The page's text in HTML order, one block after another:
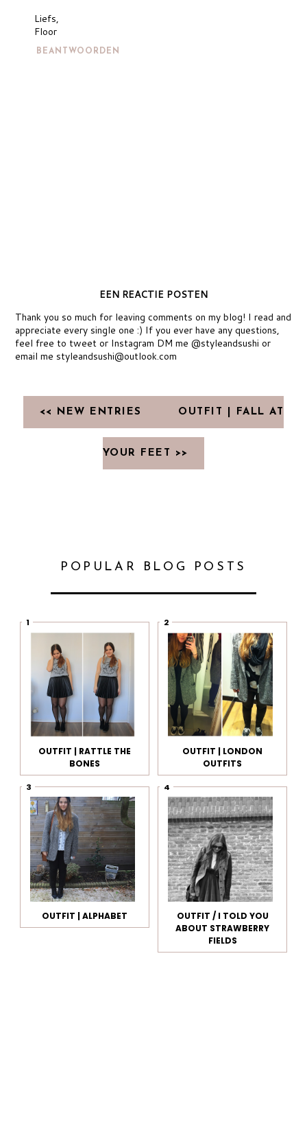
Liefs,
Floor
BEANTWOORDEN
EEN REACTIE POSTEN
Thank you so much for leaving comments on my blog! I read and
appreciate every single one :) If you ever have any questions,
feel free to tweet or Instagram DM me @styleandsushi or
email me styleandsushi@outlook.com
<< NEW ENTRIES OUTFIT | FALL AT
YOUR FEET >>
POPULAR BLOG POSTS
OUTFIT | RATTLE THE
BONES
OUTFIT | LONDON
OUTFITS
OUTFIT | ALPHABET
OUTFIT / I TOLD YOU
ABOUT STRAWBERRY
FIELDS